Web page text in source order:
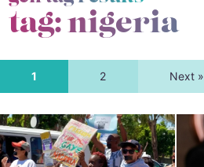
tag:nigeria
1 2 Next »